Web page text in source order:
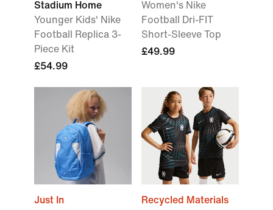
Stadium Home
Younger Kids' Nike
Football Replica 3-
Piece Kit
£54.99
Women's Nike
Football Dri-FIT
Short-Sleeve Top
£49.99
Just In
Recycled Materials